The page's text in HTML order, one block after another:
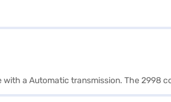
with a Automatic transmission. The